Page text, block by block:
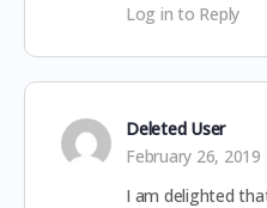
Log in to Reply
Deleted User
February 26, 2019
I am delighted